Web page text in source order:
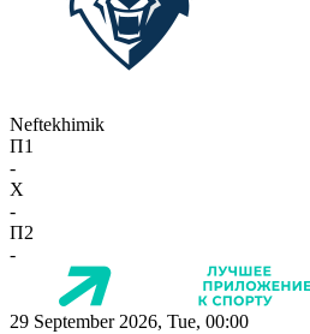
Neftekhimik
П1
-
X
-
П2
-
29 September 2026, Tue, 00:00